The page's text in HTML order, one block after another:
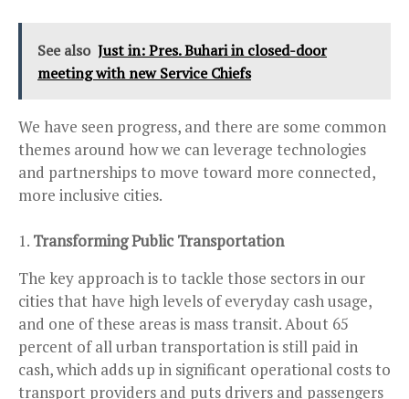
See also Just in: Pres. Buhari in closed-door
meeting with new Service Chiefs
We have seen progress, and there are some common
themes around how we can leverage technologies
and partnerships to move toward more connected,
more inclusive cities.
Transforming Public Transportation
The key approach is to tackle those sectors in our
cities that have high levels of everyday cash usage,
and one of these areas is mass transit. About 65
percent of all urban transportation is still paid in
cash, which adds up in significant operational costs to
transport providers and puts drivers and passengers